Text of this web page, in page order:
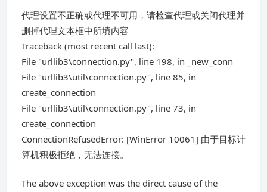
代理设置不正确或代理不可用，请检查代理或关闭代理并
删掉代理文本框中所填内容
Traceback (most recent call last):
File "urllib3\connection.py", line 198, in _new_conn
File "urllib3\util\connection.py", line 85, in
create_connection
File "urllib3\util\connection.py", line 73, in
create_connection
ConnectionRefusedError: [WinError 10061] 由于目标计
算机积极拒绝，无法连接。
The above exception was the direct cause of the